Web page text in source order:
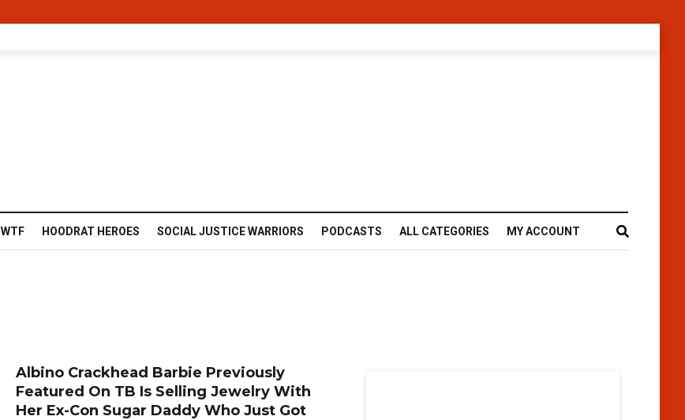
WTF HOODRAT HEROES SOCIAL JUSTICE WARRIORS PODCASTS ALL CATEGORIES MY ACCOUNT
Albino Crackhead Barbie Previously
Featured On TB Is Selling Jewelry With
Her Ex-Con Sugar Daddy Who Just Got